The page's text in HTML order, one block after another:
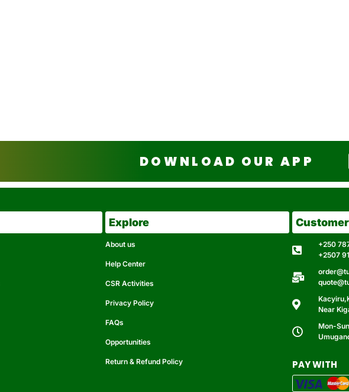
DOWNLOAD OUR APP
Explore
About us
Help Center
CSR Activities
Privacy Policy
FAQs
Opportunities
Return & Refund Policy
+250
+2507
Near
Mon-
PAY WITH